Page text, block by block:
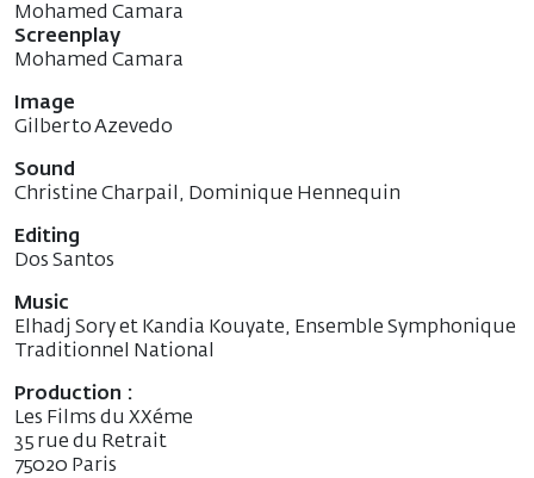
Mohamed Camara
Screenplay
Mohamed Camara
Image
Gilberto Azevedo
Sound
Christine Charpail, Dominique Hennequin
Editing
Dos Santos
Music
Elhadj Sory et Kandia Kouyate, Ensemble Symphonique
Traditionnel National
Production :
Les Films du XXéme
35 rue du Retrait
75020 Paris